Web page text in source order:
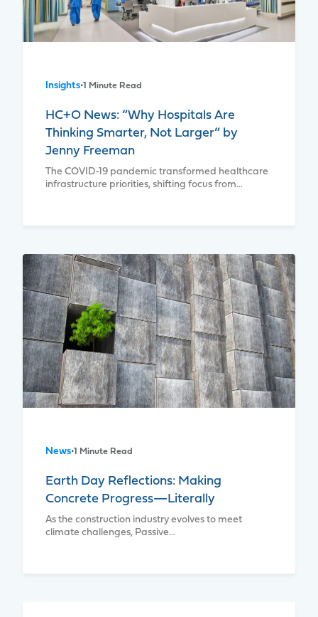
Insights•1 Minute Read
HC+O News: “Why Hospitals Are
Thinking Smarter, Not Larger” by
Jenny Freeman
The COVID-19 pandemic transformed healthcare
infrastructure priorities, shifting focus from…
News•1 Minute Read
Earth Day Reflections: Making
Concrete Progress—Literally
As the construction industry evolves to meet
climate challenges, Passive…